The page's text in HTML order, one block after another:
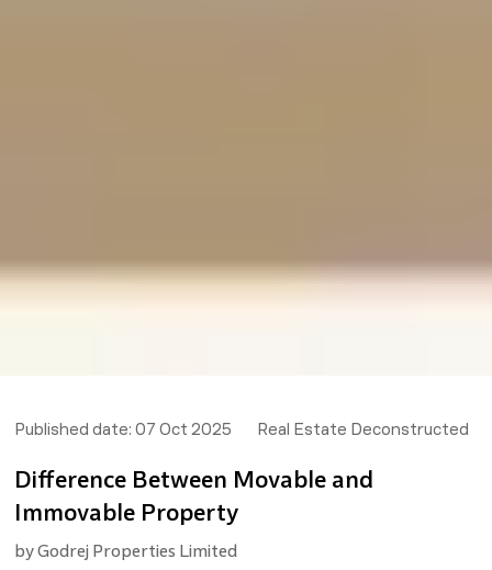
Published date: 07 Oct 2025 Real Estate Deconstructed
Difference Between Movable and
Immovable Property
byGodrej Properties Limited